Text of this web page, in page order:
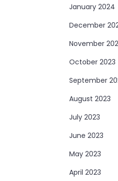
January 2024
December
November
October 2023
September
August 2023
July 2023
June 2023
May 2023
April 2023